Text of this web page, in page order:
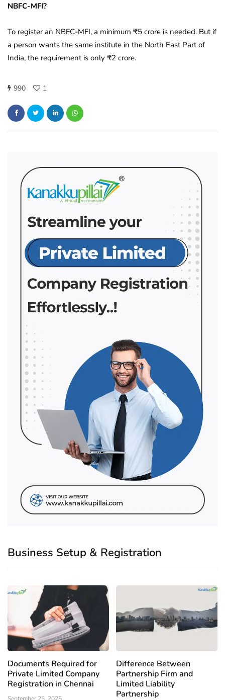
NBFC-MFI?
To register an NBFC-MFI, a minimum ₹5 crore is needed. But if
a person wants the same institute in the North East Part of
India, the requirement is only ₹2 crore.
990 1
Business Setup & Registration
Documents Required for
Private Limited Company
Registration in Chennai
September 25, 2025
Difference Between
Partnership Firm and
Limited Liability
Partnership